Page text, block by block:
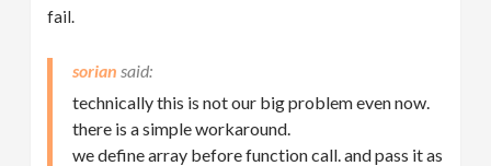
fail.
sorian
technically this is not our big problem even now.
there is a simple workaround.
we define array before function call. and pass it as